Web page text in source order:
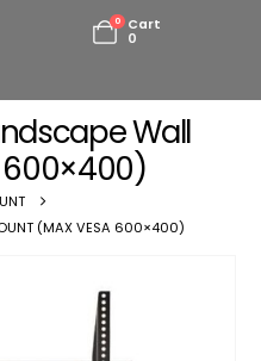
0
Cart
0
Wall
600×400)
(MAX VESA 600×400)